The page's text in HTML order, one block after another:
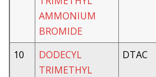
AMMONIUM
BROMIDE
10
DODECYL
TRIMETHYL
DTAC